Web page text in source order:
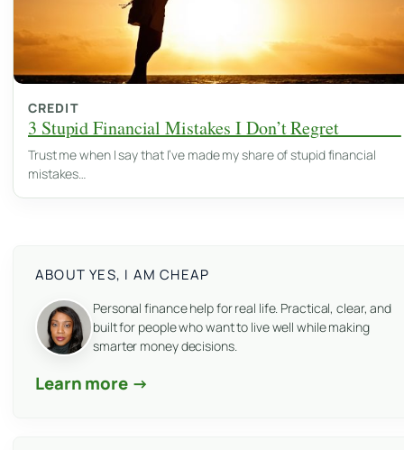
CREDIT
3 Stupid Financial Mistakes I Don’t Regret
Trust me when I say that I’ve made my share of stupid financial
mistakes…
ABOUT YES, I AM CHEAP
Personal finance help for real life. Practical, clear, and
built for people who want to live well while making
smarter money decisions.
Learn more →